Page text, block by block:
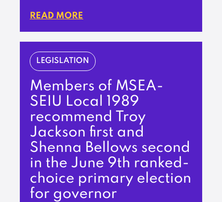
READ MORE
LEGISLATION
Members of MSEA-
SEIU Local 1989
recommend Troy
Jackson first and
Shenna Bellows second
in the June 9th ranked-
choice primary election
for governor